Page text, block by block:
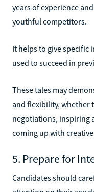
years of experience
youthful competitors.
It helps to give specific
used to succeed in
These tales may
and flexibility, whether
negotiations, inspiring
coming up with
5. Prepare for
Candidates should